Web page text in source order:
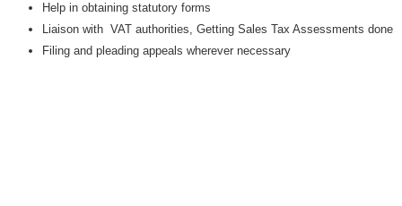
Help in obtaining statutory forms
Liaison with VAT authorities, Getting Sales Tax Assessments done
Filing and pleading appeals wherever necessary